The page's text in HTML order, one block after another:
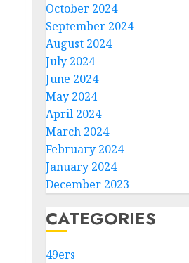
October 2024
September 2024
August 2024
July 2024
June 2024
May 2024
April 2024
March 2024
February 2024
January 2024
December 2023
CATEGORIES
49ers